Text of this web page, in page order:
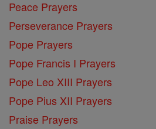
Peace Prayers
Perseverance Prayers
Pope Prayers
Pope Francis I Prayers
Pope Leo XIII Prayers
Pope Pius XII Prayers
Praise Prayers